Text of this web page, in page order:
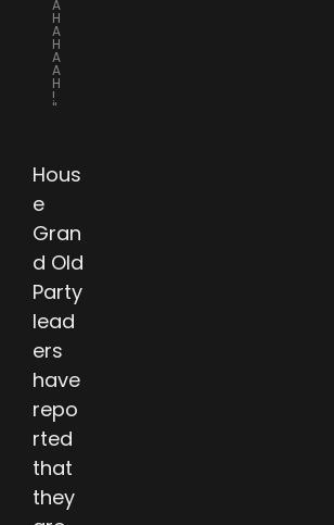
A
H
A
H
A
A
H
!
"
Hous
e
Gran
d Old
Party
lead
ers
have
repo
rted
that
they